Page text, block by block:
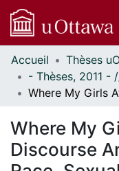
Communautés
et collections
Parcourir
À propos
Accueil
Where My
Discourse